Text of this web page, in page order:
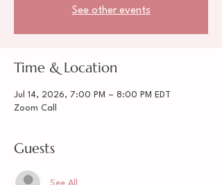
See other events
Time & Location
Jul 14, 2026, 7:00 PM – 8:00 PM EDT
Zoom Call
Guests
See All